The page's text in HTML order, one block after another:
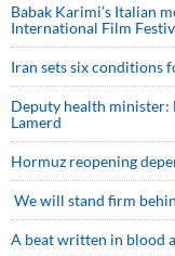
Babak Karimi’s Italian
International Film
Iran sets six conditions
Deputy health minister:
Lamerd
Hormuz reopening
We will stand firm
A beat written in blood